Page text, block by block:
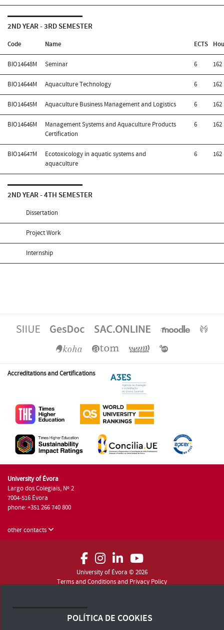
2ND YEAR - 3RD SEMESTER
Code Name ECTS
BIO14648M Seminar 6 162
BIO14644M Aquaculture Technology 6 162
BIO14645M Aquaculture Business Management and Logistics 6 162
BIO14646M
Management Systems and Aquaculture Products
Certification
6 162
BIO14647M
Ecotoxicology in aquatic systems and
aquaculture
6 162
2ND YEAR - 4TH SEMESTER
Dissertation
Project Work
Internship
Accreditations and Certifications
University of Évora
Largo dos Colegiais, Nº 2
7004-516 Évora
phone: +351 266 740 800
other contacts
University of Évora © 2026
Terms and Conditions and Privacy Policy
POLÍTICA DE COOKIES